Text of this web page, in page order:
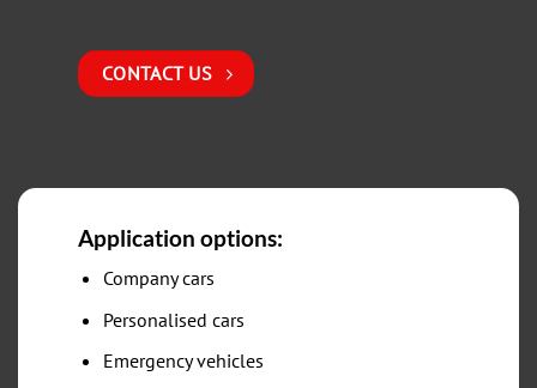
CONTACT US
Application options:
Company cars
Personalised cars
Emergency vehicles